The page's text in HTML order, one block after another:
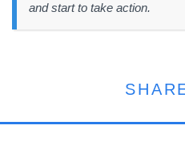
and start to take action.